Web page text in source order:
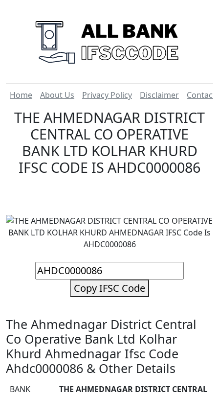
Home About Us Privacy Policy Disclaimer Contact
THE AHMEDNAGAR DISTRICT
CENTRAL CO OPERATIVE
BANK LTD KOLHAR KHURD
IFSC CODE IS AHDC0000086
Copy IFSC Code
The Ahmednagar District Central
Co Operative Bank Ltd Kolhar
Khurd Ahmednagar Ifsc Code
Ahdc0000086 & Other Details
BANK
THE AHMEDNAGAR DISTRICT CENTRAL